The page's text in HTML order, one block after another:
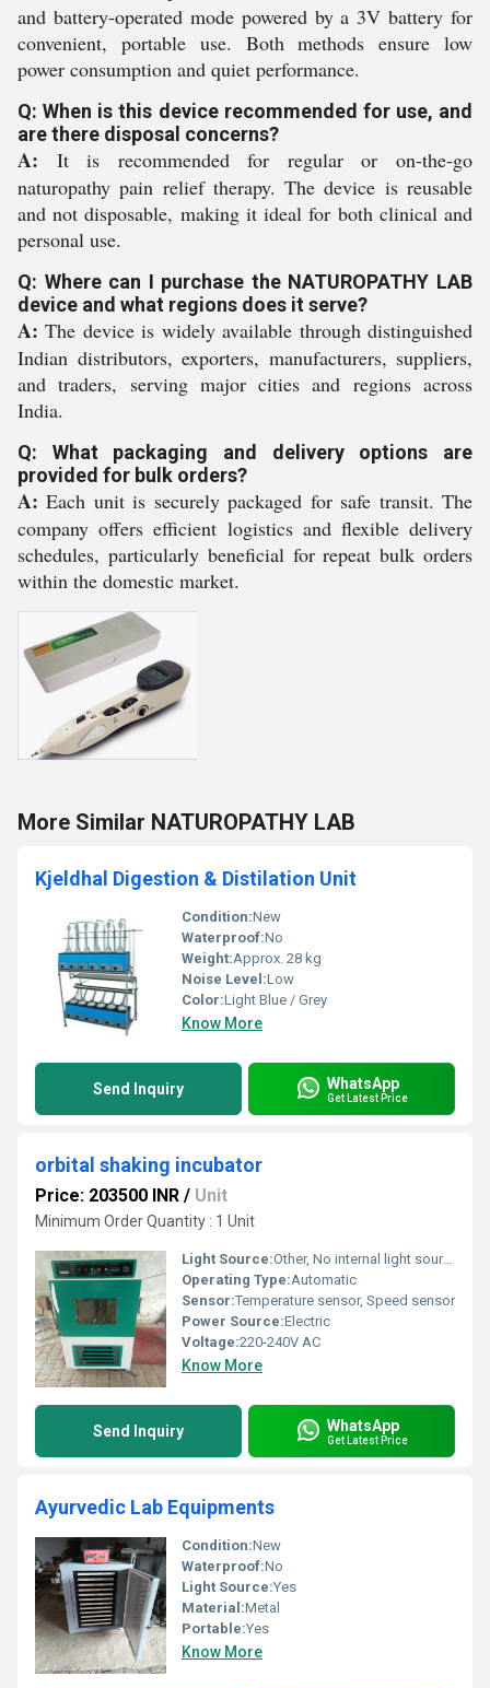
and battery-operated mode powered by a 3V battery for
convenient, portable use. Both methods ensure low
power consumption and quiet performance.
Q: When is this device recommended for use, and
are there disposal concerns?
A: It is recommended for regular or on-the-go
naturopathy pain relief therapy. The device is reusable
and not disposable, making it ideal for both clinical and
personal use.
Q: Where can I purchase the NATUROPATHY LAB
device and what regions does it serve?
A: The device is widely available through distinguished
Indian distributors, exporters, manufacturers, suppliers,
and traders, serving major cities and regions across
India.
Q: What packaging and delivery options are
provided for bulk orders?
A: Each unit is securely packaged for safe transit. The
company offers efficient logistics and flexible delivery
schedules, particularly beneficial for repeat bulk orders
within the domestic market.
More Similar NATUROPATHY LAB
Kjeldhal Digestion & Distilation Unit
Condition:New
Waterproof:No
Weight:Approx. 28 kg
Noise Level:Low
Color:Light Blue / Grey
Know More
Send Inquiry WhatsApp
Get Latest Price
orbital shaking incubator
Price: 203500 INR / Unit
Minimum Order Quantity : 1 Unit
Light Source:Other, No internal light source
Operating Type:Automatic
Sensor:Temperature sensor, Speed sensor
Power Source:Electric
Voltage:220-240V AC
Know More
Send Inquiry WhatsApp
Get Latest Price
Ayurvedic Lab Equipments
Condition:New
Waterproof:No
Light Source:Yes
Material:Metal
Portable:Yes
Know More